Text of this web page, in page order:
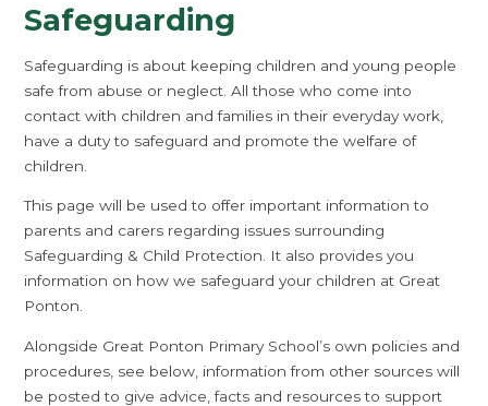
Safeguarding
Safeguarding is about keeping children and young people
safe from abuse or neglect. All those who come into
contact with children and families in their everyday work,
have a duty to safeguard and promote the welfare of
children.
This page will be used to offer important information to
parents and carers regarding issues surrounding
Safeguarding & Child Protection. It also provides you
information on how we safeguard your children at Great
Ponton.
Alongside Great Ponton Primary School’s own policies and
procedures, see below, information from other sources will
be posted to give advice, facts and resources to support